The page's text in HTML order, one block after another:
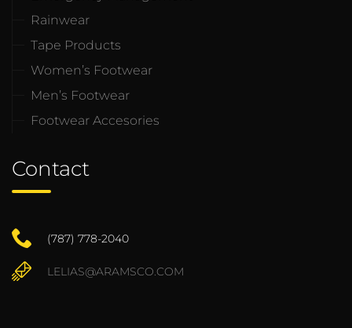
Rainwear
Tape Products
Women’s Footwear
Men’s Footwear
Footwear Accesories
Contact
(787) 778-2040
LELIAS@ARAMSCO.COM